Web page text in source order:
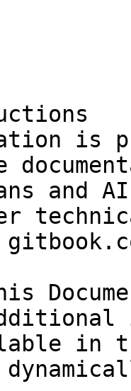
is
and
in